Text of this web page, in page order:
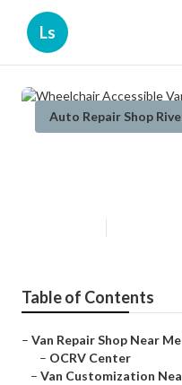
Ls
Auto Repair Shop
Table of Contents
– Van Repair Shop Near
– OCRV Center
– Van Customization